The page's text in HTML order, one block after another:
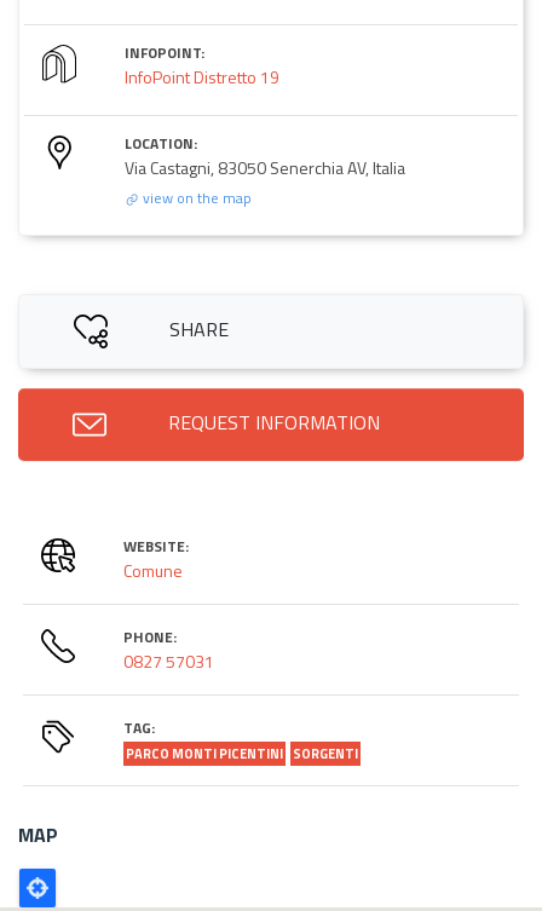
INFOPOINT:
InfoPoint Distretto 19
LOCATION:
Via Castagni, 83050 Senerchia AV, Italia
view on the map
SHARE
REQUEST INFORMATION
WEBSITE:
Comune
PHONE:
0827 57031
TAG:
PARCO MONTI PICENTINI SORGENTI
MAP
Poligono